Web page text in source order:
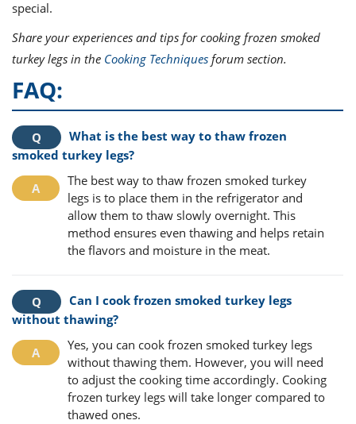
special.
Share your experiences and tips for cooking frozen smoked
turkey legs in the Cooking Techniques forum section.
FAQ:
What is the best way to thaw frozen
smoked turkey legs?
The best way to thaw frozen smoked turkey
legs is to place them in the refrigerator and
allow them to thaw slowly overnight. This
method ensures even thawing and helps retain
the flavors and moisture in the meat.
Can I cook frozen smoked turkey legs
without thawing?
Yes, you can cook frozen smoked turkey legs
without thawing them. However, you will need
to adjust the cooking time accordingly. Cooking
frozen turkey legs will take longer compared to
thawed ones.